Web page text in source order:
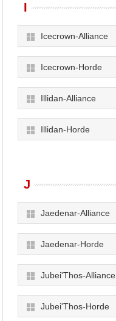
I
Icecrown-Alliance
Icecrown-Horde
Illidan-Alliance
Illidan-Horde
J
Jaedenar-Alliance
Jaedenar-Horde
Jubei'Thos-Alliance
Jubei'Thos-Horde